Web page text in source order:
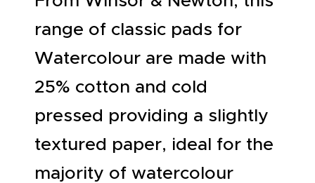
range of classic pads for
Watercolour are made with
25% cotton and cold
pressed providing a slightly
textured paper, ideal for the
majority of watercolour